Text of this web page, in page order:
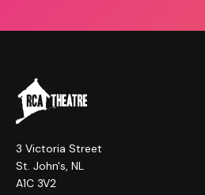
3 Victoria Street
St. John's, NL
A1C 3V2